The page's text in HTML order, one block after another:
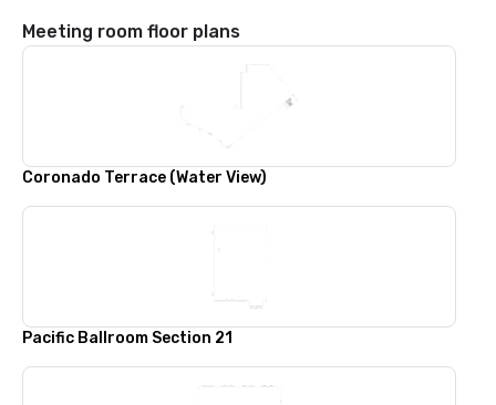
Meeting room floor plans
Coronado Terrace (Water View)
Pacific Ballroom Section 21